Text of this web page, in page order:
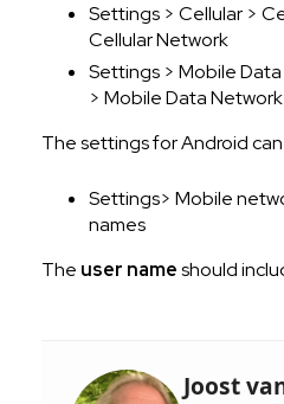
Settings > Cellular >
Cellular Network
Settings > Mobile
> Mobile Data Network
The settings for Android
Settings> Mobile
names
The user nameshould
Joost